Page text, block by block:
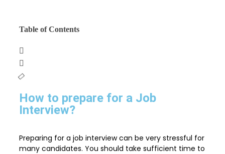
Table of Contents
How to prepare for a Job
Interview?
Preparing for a job interview can be very stressful for
many candidates. You should take sufficient time to